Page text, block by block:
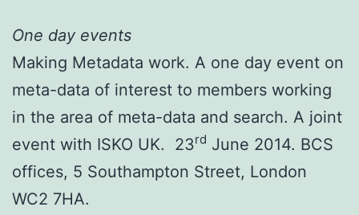
One day events
Making Metadata work. A one day event on
meta-data of interest to members working
in the area of meta-data and search. A joint
event with ISKO UK. 23rd June 2014. BCS
offices, 5 Southampton Street, London
WC2 7HA.